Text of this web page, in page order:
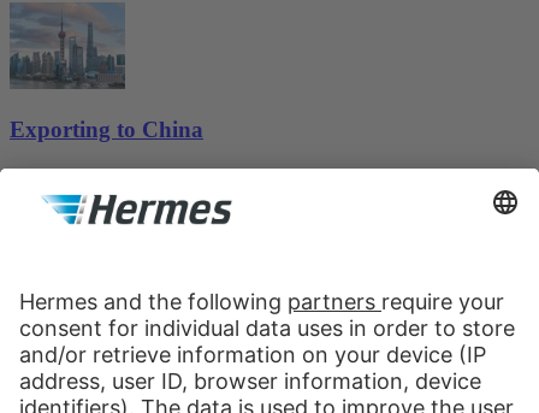
Exporting to China
world, and the sales potential in e-commerce is far from being
exhausted. Read our market overview on the land of the rising sun.
Market Insights Europe